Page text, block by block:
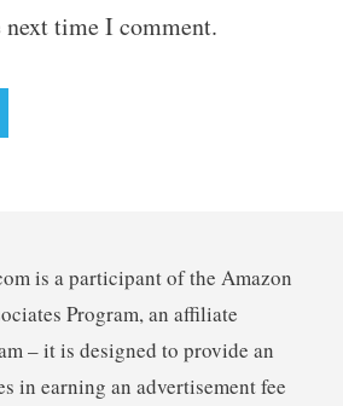
time I comment.
is a participant of the Amazon
Program, an affiliate
– it is designed to provide an
in earning an advertisement fee